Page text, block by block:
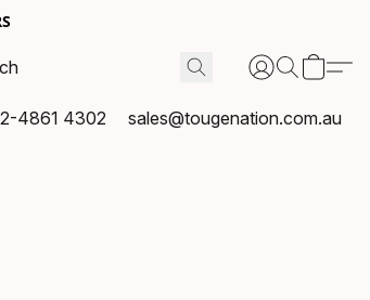
4861 4302 sales@tougenation.com.au